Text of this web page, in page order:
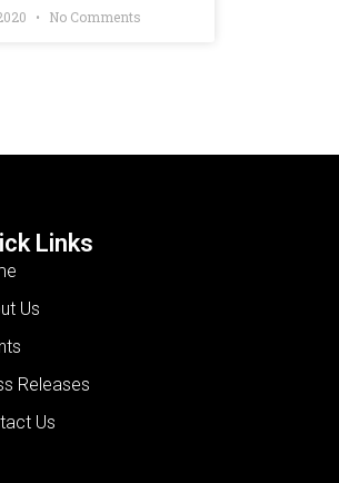
No Comments
Links
Us
Releases
Us